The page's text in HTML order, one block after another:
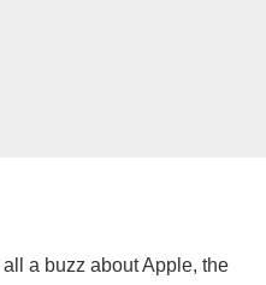
a buzz about Apple, the